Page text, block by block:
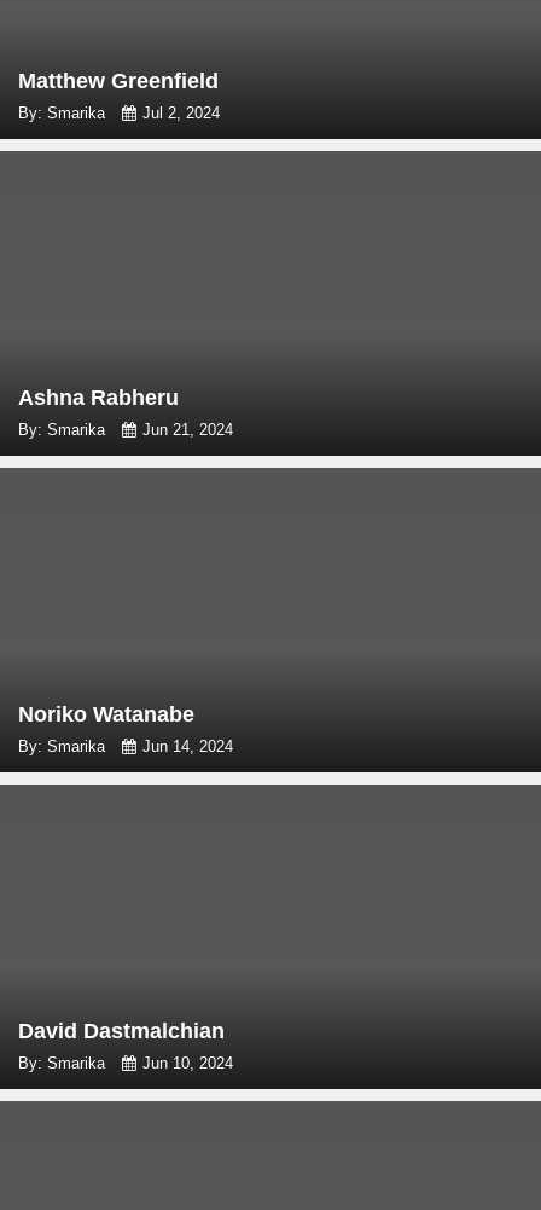
Matthew Greenfield
By: Smarika Jul 2, 2024
Ashna Rabheru
By: Smarika Jun 21, 2024
Noriko Watanabe
By: Smarika Jun 14, 2024
David Dastmalchian
By: Smarika Jun 10, 2024